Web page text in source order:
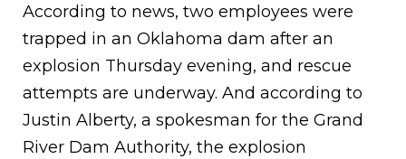
According to news, two employees were
trapped in an Oklahoma dam after an
explosion Thursday evening, and rescue
attempts are underway. And according to
Justin Alberty, a spokesman for the Grand
River Dam Authority, the explosion